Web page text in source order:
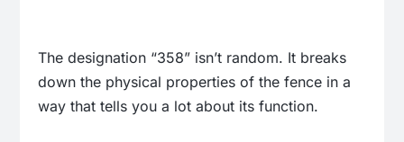
The designation “358” isn’t random. It breaks
down the physical properties of the fence in a
way that tells you a lot about its function.